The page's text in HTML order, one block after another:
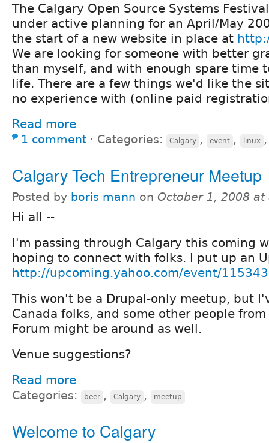
The Calgary Open Source Systems Festival
under active planning for an April/May
the start of a new website in place at
We are looking for someone with better
than myself, and with enough spare time
life. There are a few things we'd like the
no experience with (online paid
Read more
1 comment ⋅ Categories: Calgary , event , linux
Calgary Tech Entrepreneur Meetup
Posted by boris mann on October 1, 2008 at
Hi all --
I'm passing through Calgary this coming
hoping to connect with folks. I put up an
http://upcoming.yahoo.com/event/
This won't be a Drupal-only meetup, but
Canada folks, and some other people
Forum might be around as well.
Venue suggestions?
Read more
Categories: beer , Calgary , meetup
Welcome to Calgary